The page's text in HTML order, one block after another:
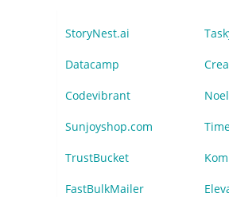
StoryNest.ai
Datacamp
Codevibrant
Sunjoyshop.com
TrustBucket
FastBulkMailer